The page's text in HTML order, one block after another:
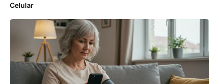
Celular